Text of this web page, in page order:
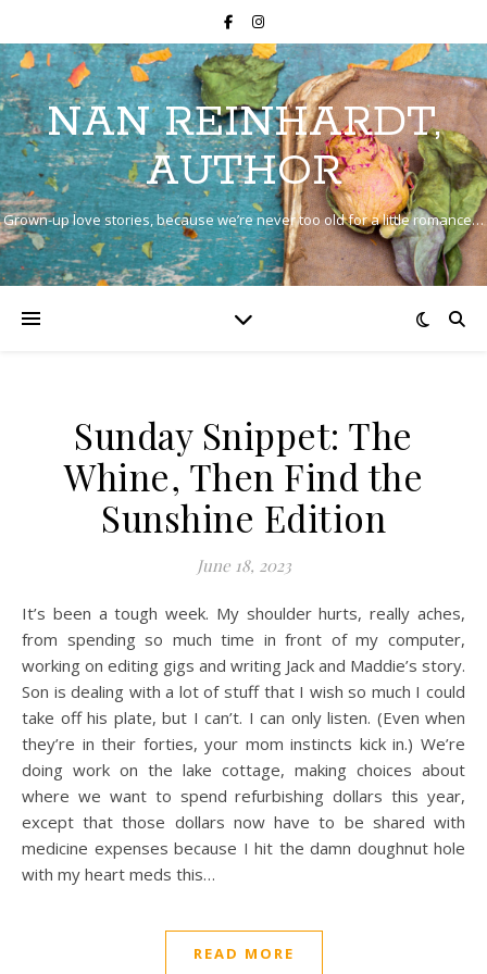
NAN REINHARDT,
AUTHOR
Grown-up love stories, because we’re never too old for a little romance…
Sunday Snippet: The
Whine, Then Find the
Sunshine Edition
June 18, 2023
It’s been a tough week. My shoulder hurts, really aches,
from spending so much time in front of my computer,
working on editing gigs and writing Jack and Maddie’s story.
Son is dealing with a lot of stuff that I wish so much I could
take off his plate, but I can’t. I can only listen. (Even when
they’re in their forties, your mom instincts kick in.) We’re
doing work on the lake cottage, making choices about
where we want to spend refurbishing dollars this year,
except that those dollars now have to be shared with
medicine expenses because I hit the damn doughnut hole
with my heart meds this…
READ MORE